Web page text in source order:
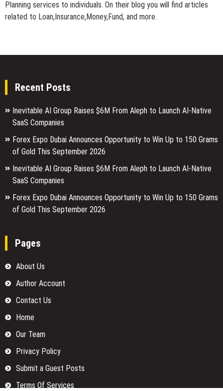
Planning services to individuals. On their blog you will find articles
related to Loan,Insurance,Money,Fund, and more.
Recent Posts
Inevitable AI Group Raises $6M From Aleph to Launch AI-Native
SaaS Companies
Forex Expo Dubai Announces Opportunity to Win Up to 150 Grams
of Gold This September 2026
Inevitable AI Group Raises $6M From Aleph to Launch AI-Native
SaaS Companies
Forex Expo Dubai Announces Opportunity to Win Up to 150 Grams
of Gold This September 2026
Pages
About Us
Author Account
Contact Us
Home
Our Team
Privacy Policy
Submit a Guest Posts
Terms Of Services